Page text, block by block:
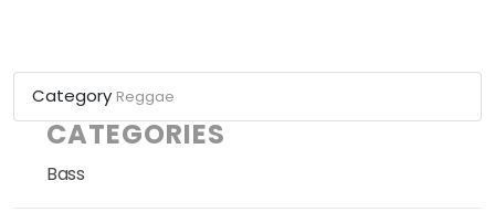
Category Reggae
CATEGORIES
Bass